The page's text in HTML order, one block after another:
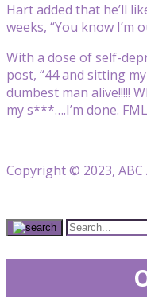
Hart added that he’ll
weeks, “You know I’m
With a dose of self-
post, “44 and sitting
dumbest man alive!!!!!
my s***….I’m done.
Copyright © 2023,